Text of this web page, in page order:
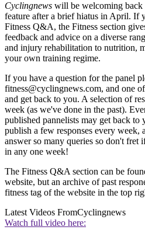
Cyclingnews will be welcoming
feature after a brief hiatus in April. If
Fitness Q&A, the Fitness section
feedback and advice on a diverse
and injury rehabilitation to nutrition,
your own training regime.
If you have a question for the panel
fitness@cyclingnews.com, and one
and get back to you. A selection of
week (as we've done in the past).
published pannelists may get back to
publish a few responses every week,
answer so many queries so don't fret
in any one week!
The Fitness Q&A section can be
website, but an archive of past
fitness tag of the website in the top
Latest Videos FromCyclingnews
Watch full video here: